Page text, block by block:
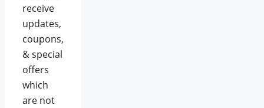
receive
updates,
coupons,
& special
offers
which
are not